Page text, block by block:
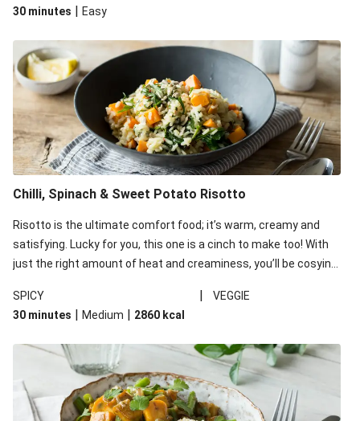
30 minutes | Easy
Chilli, Spinach & Sweet Potato Risotto
Risotto is the ultimate comfort food; it’s warm, creamy and
satisfying. Lucky for you, this one is a cinch to make too! With
just the right amount of heat and creaminess, you’ll be cosying
know it.
SPICY |
VEGGIE
30 minutes | Medium | 2860 kcal